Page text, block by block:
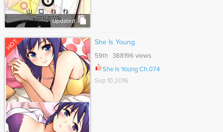
Updated
HOT She Is Young
59th 388196 views
She Is Young Ch.074
Sep 10,2016